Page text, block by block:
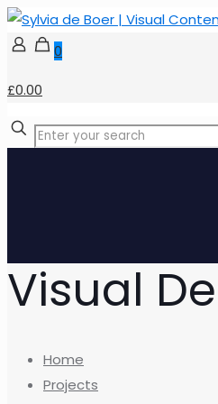
0
£0.00
Visual
Home
Projects